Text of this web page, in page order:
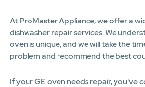
At ProMaster Appliance, we offer a
dishwasher repair services. We
oven is unique, and we will take the
problem and recommend the best
If your GE oven needs repair, you've